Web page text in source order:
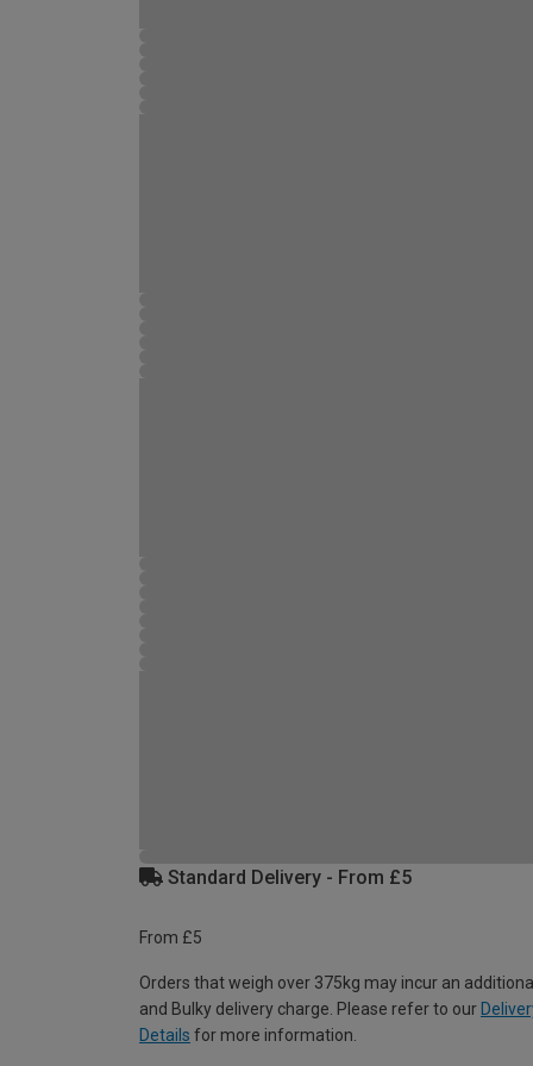
Standard Delivery - From £5
From £5
Orders that weigh over 375kg may incur an
and Bulky delivery charge. Please refer to our
Details for more information.